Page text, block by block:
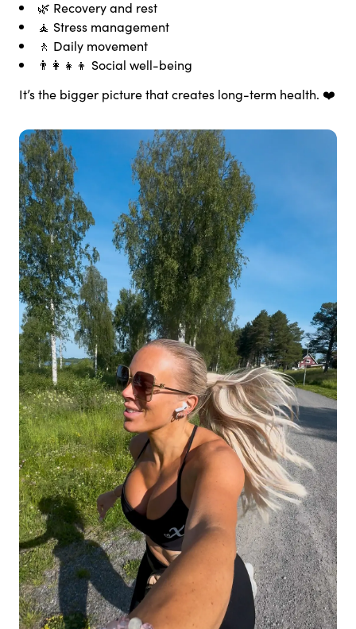
🌿 Recovery and rest
🧘 Stress management
🚶 Daily movement
👨‍👩‍👧‍👦 Social well-being
It’s the bigger picture that creates long-term health. ❤️